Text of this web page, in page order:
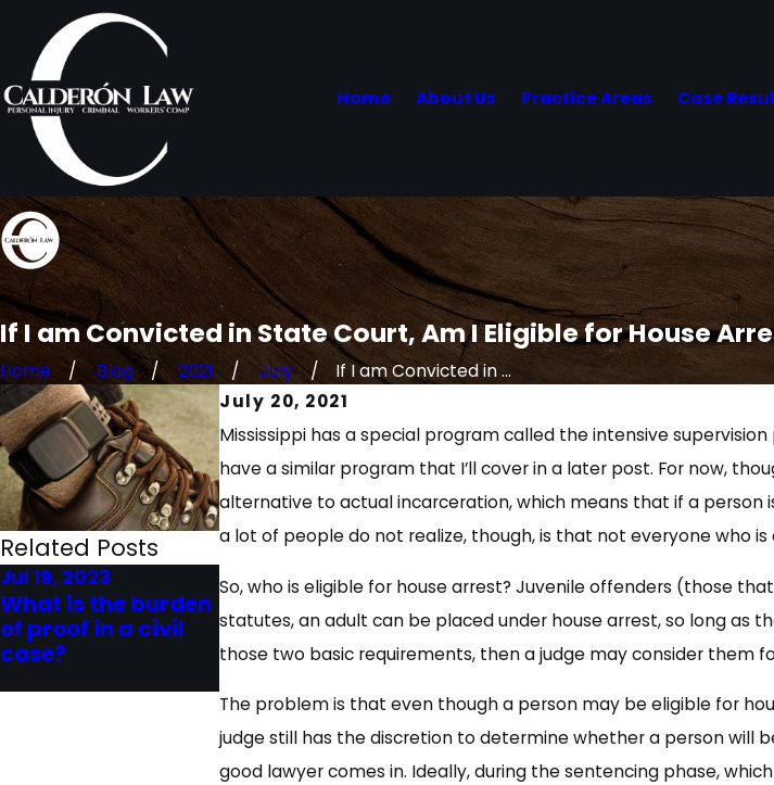
Home About Us Practice Areas Case
If I am Convicted in State Court, Am I Eligible for House
Home Blog 2021 July
If I am Convicted in ...
July 20, 2021
Mississippi has a special program called the intensive
have a similar program that I’ll cover in a later post. For now,
alternative to actual incarceration, which means that if a
a lot of people do not realize, though, is that not everyone who
So, who is eligible for house arrest? Juvenile offenders (those
statutes, an adult can be placed under house arrest, so long as
those two basic requirements, then a judge may consider them
The problem is that even though a person may be eligible for
judge still has the discretion to determine whether a person will
good lawyer comes in. Ideally, during the sentencing phase,
Related Posts
Jul 19, 2023
What is the burden
of proof in a civil
case?
Jun 20, 2023
What is the Burden
of Proof in Criminal
Cases?